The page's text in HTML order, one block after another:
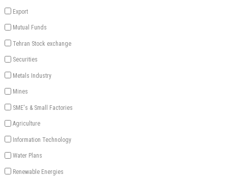
Export
Mutual Funds
Tehran Stock exchange
Securities
Metals Industry
Mines
SME's & Small Factories
Agriculture
Information Technology
Water Plans
Renewable Energies